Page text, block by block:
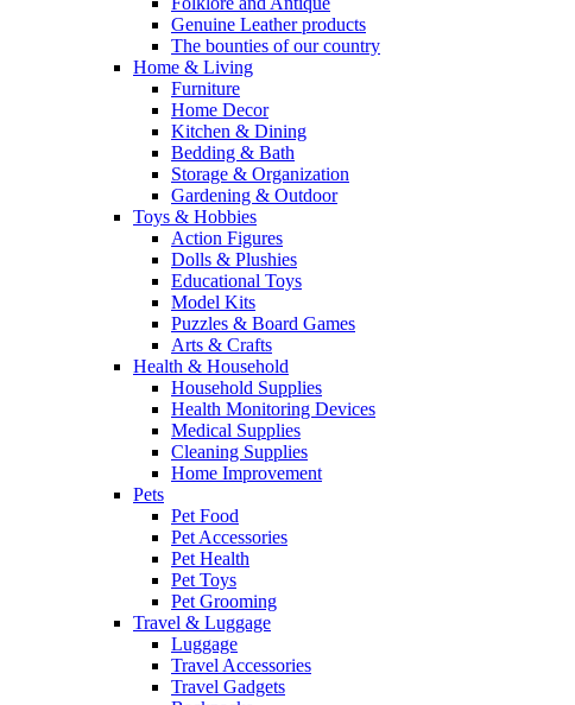
Genuine Leather products
The bounties of our country
Home & Living
Furniture
Home Decor
Kitchen & Dining
Bedding & Bath
Storage & Organization
Gardening & Outdoor
Toys & Hobbies
Action Figures
Dolls & Plushies
Educational Toys
Model Kits
Puzzles & Board Games
Arts & Crafts
Health & Household
Household Supplies
Health Monitoring Devices
Medical Supplies
Cleaning Supplies
Home Improvement
Pets
Pet Food
Pet Accessories
Pet Health
Pet Toys
Pet Grooming
Travel & Luggage
Luggage
Travel Accessories
Travel Gadgets